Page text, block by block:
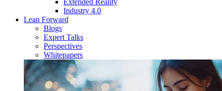
Extended Reality
Industry 4.0
Lean Forward
Blogs
Expert Talks
Perspectives
Whitepapers